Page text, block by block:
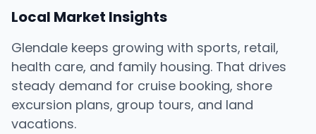
Local Market Insights
Glendale keeps growing with sports, retail,
health care, and family housing. That drives
steady demand for cruise booking, shore
excursion plans, group tours, and land
vacations.